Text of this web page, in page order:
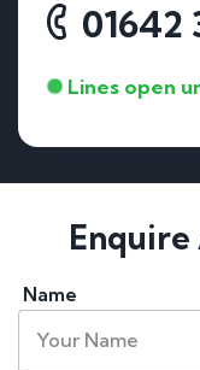
01642
Lines open
Name